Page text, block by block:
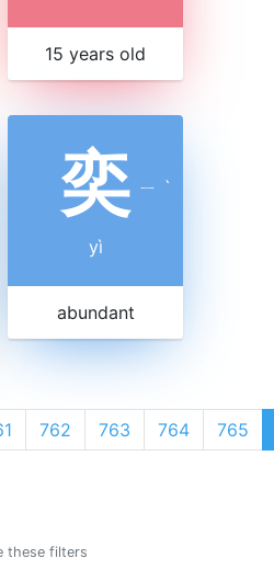
15 years old
奕 ㄧ ˋ
yì
abundant
762 763 764 765
these filters